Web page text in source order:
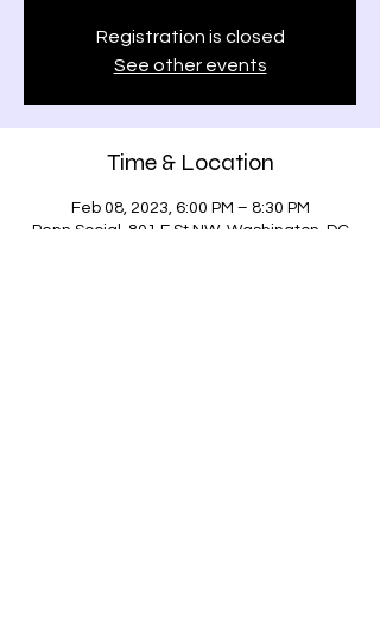
Registration is closed
See other events
Time & Location
Feb 08, 2023, 6:00 PM – 8:30 PM
Penn Social, 801 E St NW, Washington, DC